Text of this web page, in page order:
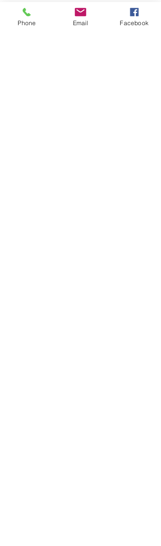
Phone Email Facebook